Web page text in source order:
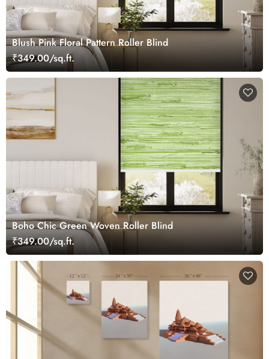
Blush Pink Floral Pattern Roller Blind
₹349.00/sq.ft.
Boho Chic Green Woven Roller Blind
₹349.00/sq.ft.